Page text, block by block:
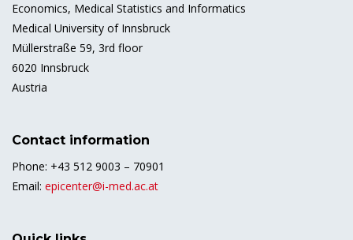
Economics, Medical Statistics and Informatics
Medical University of Innsbruck
Müllerstraße 59, 3rd floor
6020 Innsbruck
Austria
Contact information
Phone: +43 512 9003 – 70901
Email: epicenter@i-med.ac.at